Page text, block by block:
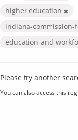
higher education
indiana-
education-and-
Please try another
You can also access this